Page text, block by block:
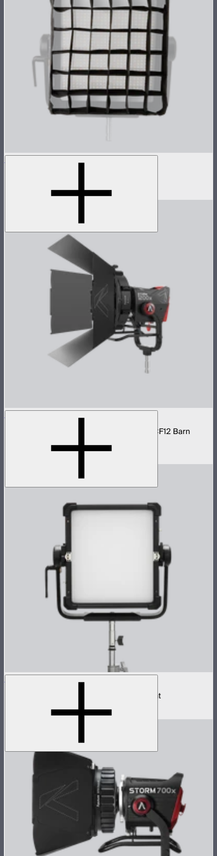
NOVA 1x1 Fabric Control Grid
STORM 1200x Cine Kit
STORM 1200x light kit with CF12 Fresnel, CF12 Barn
NOVA II 1x1
500W tunable color high fidelity panel light
$2,090